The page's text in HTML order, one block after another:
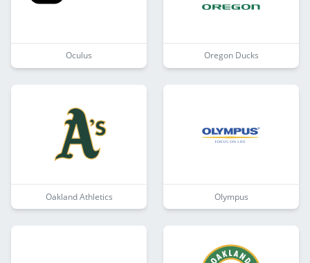
Oculus Oregon Ducks
Oakland Athletics Olympus